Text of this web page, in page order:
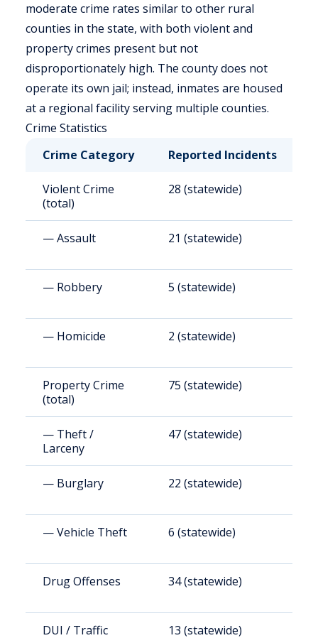
moderate crime rates similar to other rural
counties in the state, with both violent and
property crimes present but not
disproportionately high. The county does not
operate its own jail; instead, inmates are housed
at a regional facility serving multiple counties.
Crime Statistics
Crime Category
Reported Incidents
Violent Crime
(total)
28 (statewide)
— Assault 21 (statewide)
— Robbery 5 (statewide)
— Homicide 2 (statewide)
Property Crime
(total)
75 (statewide)
— Theft /
Larceny
47 (statewide)
— Burglary 22 (statewide)
— Vehicle Theft 6 (statewide)
Drug Offenses 34 (statewide)
DUI / Traffic 13 (statewide)